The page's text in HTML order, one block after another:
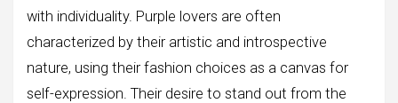
with individuality. Purple lovers are often
characterized by their artistic and introspective
nature, using their fashion choices as a canvas for
self-expression. Their desire to stand out from the